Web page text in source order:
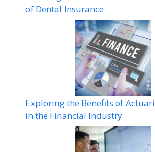
of Dental Insurance
Exploring the Benefits of
in the Financial Industry